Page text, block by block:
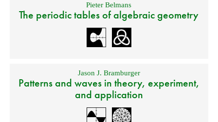
Pieter Belmans
The periodic tables of algebraic geometry
Jason J. Bramburger
Patterns and waves in theory, experiment,
and application